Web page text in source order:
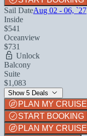
Sail DateAug 02 - 06, `27
Inside
$541
Oceanview
$731
Unlock
Balcony
Suite
$1,083
Show 5 Deals
PLAN MY CRUISE
START BOOKING
PLAN MY CRUISE